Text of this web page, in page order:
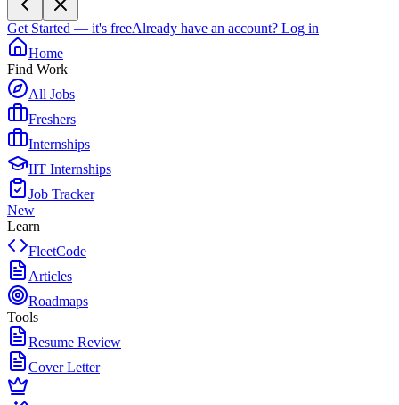
Get Started — it's freeAlready have an account? Log in
Home
Find Work
All Jobs
Freshers
Internships
IIT Internships
Job Tracker
New
Learn
FleetCode
Articles
Roadmaps
Tools
Resume Review
Cover Letter